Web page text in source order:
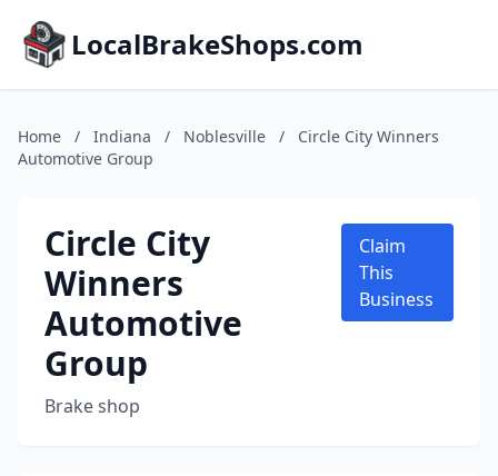
LocalBrakeShops.com
Home / Indiana / Noblesville /
Circle City Winners
Automotive Group
Circle City
Winners
Automotive
Group
Brake shop
Claim
This
Business